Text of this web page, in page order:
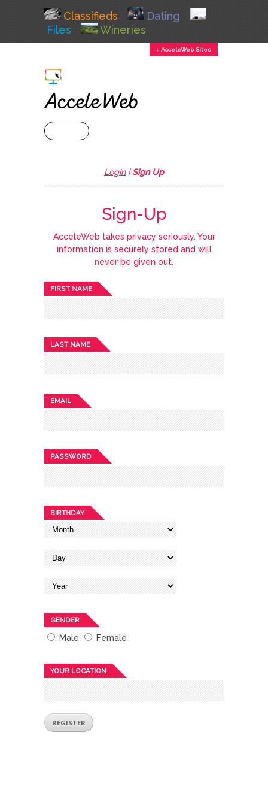
Classifieds
Dating
Files
Wineries
↕ AcceleWeb Sites
Login|Sign Up
Sign-Up
AcceleWeb takes privacy seriously. Your
information is securely stored and will
never be given out.
FIRST NAME
LAST NAME
EMAIL
PASSWORD
BIRTHDAY
GENDER
Male Female
YOUR LOCATION